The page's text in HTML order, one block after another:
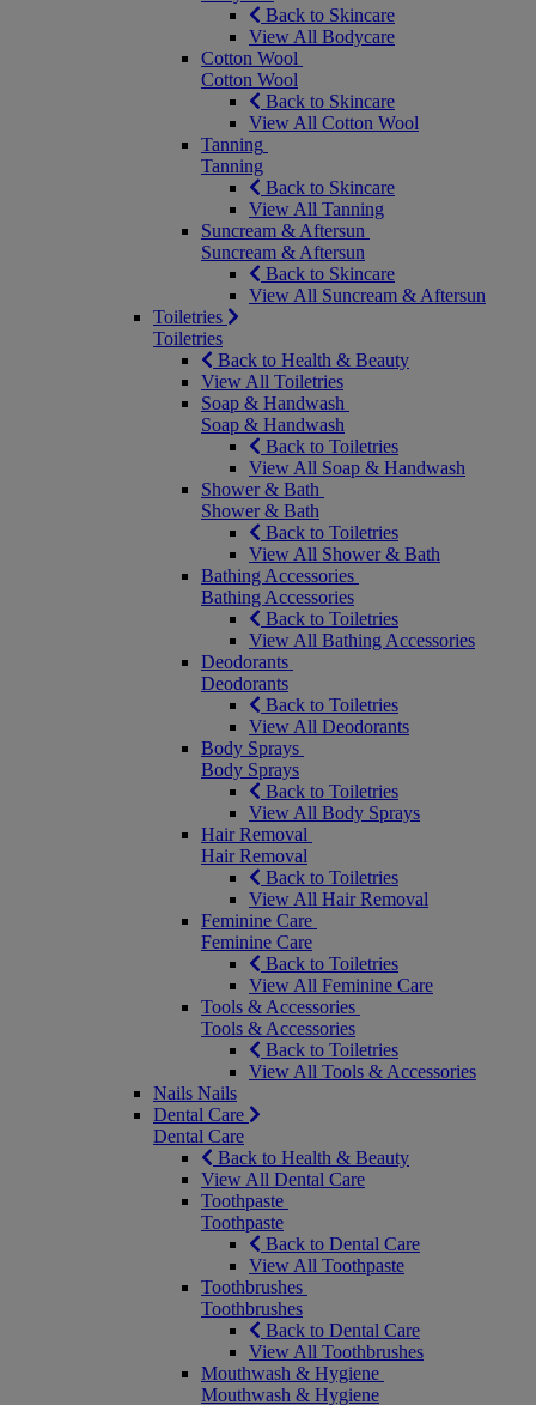
Back to Skincare
View All Bodycare
Cotton Wool
Cotton Wool
Back to Skincare
View All Cotton Wool
Tanning
Tanning
Back to Skincare
View All Tanning
Suncream & Aftersun
Suncream & Aftersun
Back to Skincare
View All Suncream & Aftersun
Toiletries
Toiletries
Back to Health & Beauty
View All Toiletries
Soap & Handwash
Soap & Handwash
Back to Toiletries
View All Soap & Handwash
Shower & Bath
Shower & Bath
Back to Toiletries
View All Shower & Bath
Bathing Accessories
Bathing Accessories
Back to Toiletries
View All Bathing Accessories
Deodorants
Deodorants
Back to Toiletries
View All Deodorants
Body Sprays
Body Sprays
Back to Toiletries
View All Body Sprays
Hair Removal
Hair Removal
Back to Toiletries
View All Hair Removal
Feminine Care
Feminine Care
Back to Toiletries
View All Feminine Care
Tools & Accessories
Tools & Accessories
Back to Toiletries
View All Tools & Accessories
Nails Nails
Dental Care
Dental Care
Back to Health & Beauty
View All Dental Care
Toothpaste
Toothpaste
Back to Dental Care
View All Toothpaste
Toothbrushes
Toothbrushes
Back to Dental Care
View All Toothbrushes
Mouthwash & Hygiene
Mouthwash & Hygiene